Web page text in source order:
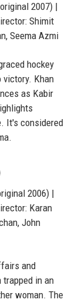
2007) |
Shimit
Seema Azmi
hockey
victory. Khan
as Kabir
It's considered
2006) |
Karan
John
and
in an
woman. The